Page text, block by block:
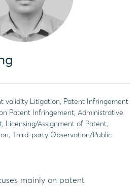
validity Litigation, Patent Infringement
Patent Infringement, Administrative
Licensing/Assignment of Patent,
Third-party Observation/Public
mainly on patent